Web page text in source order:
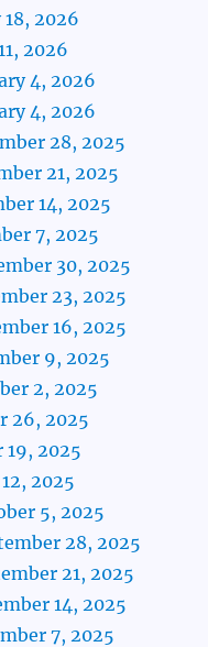
2026
2026
4, 2026
4, 2026
28, 2025
21, 2025
14, 2025
7, 2025
30, 2025
23, 2025
16, 2025
9, 2025
2, 2025
26, 2025
19, 2025
2025
5, 2025
28, 2025
21, 2025
14, 2025
7, 2025